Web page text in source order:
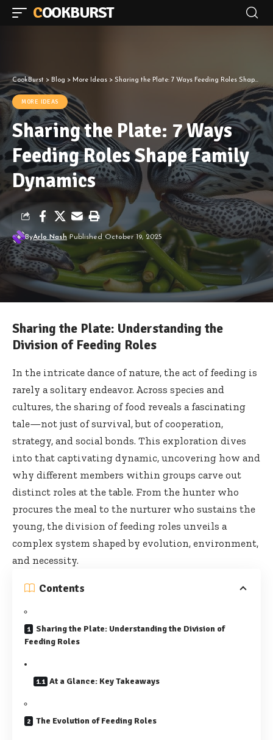
COOKBURST
CookBurst > Blog > More Ideas > Sharing the Plate: 7 Ways Feeding Roles Shape Family Dynamics
MORE IDEAS
Sharing the Plate: 7 Ways
Feeding Roles Shape Family
Dynamics
ByArlo Nash Published October 19, 2025
Sharing the Plate: Understanding the
Division of Feeding Roles
In the intricate dance of nature, the act of feeding is
rarely a solitary endeavor. Across species and
cultures, the sharing of food reveals a fascinating
tale—not just of survival, but of cooperation,
strategy, and social bonds. This exploration dives
into that captivating dynamic, uncovering how and
why different members within groups carve out
distinct roles at the table. From the hunter who
procures the meal to the nurturer who sustains the
young, the division of feeding roles unveils a
complex system shaped by evolution, environment,
and necessity.
Contents
Sharing the Plate: Understanding the Division of
Feeding Roles
At a Glance: Key Takeaways
The Evolution of Feeding Roles